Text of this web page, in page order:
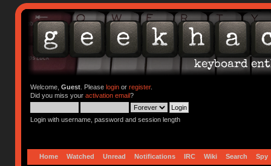
Welcome, Guest. Please loginor register.
Did you miss your activation email?
Login with username, password and session length
Home Watched Unread Notifications IRC Wiki Search Spy